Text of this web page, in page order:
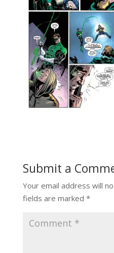
Submit a
Your email address will
fields are marked *